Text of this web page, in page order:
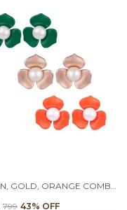
GREEN, GOLD, ORANGE COMBO OF 3 FLORAL PEARL STUD EARRINGS
₹799 43% OFF